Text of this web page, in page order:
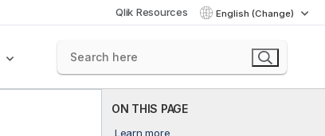
Qlik Resources English (Change)
ON THIS PAGE
Learn more